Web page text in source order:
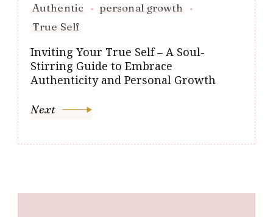
Authentic
personal growth
True Self
Inviting Your True Self – A Soul-
Stirring Guide to Embrace
Authenticity and Personal Growth
Next